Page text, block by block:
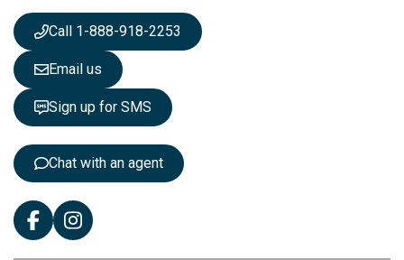
s
l
e
t
t
e
Call 1-888-918-2253
Email us
Sign up for SMS
Chat with an agent